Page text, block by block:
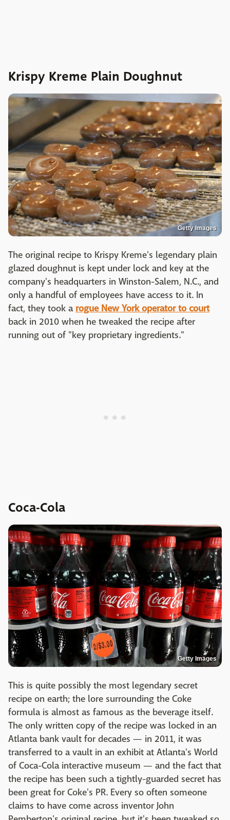
Krispy Kreme Plain Doughnut
Getty Images
The original recipe to Krispy Kreme's legendary plain
glazed doughnut is kept under lock and key at the
company's headquarters in Winston-Salem, N.C., and
only a handful of employees have access to it. In
fact, they took a rogue New York operator to court
back in 2010 when he tweaked the recipe after
running out of "key proprietary ingredients."
Coca-Cola
Getty Images
This is quite possibly the most legendary secret
recipe on earth; the lore surrounding the Coke
formula is almost as famous as the beverage itself.
The only written copy of the recipe was locked in an
Atlanta bank vault for decades — in 2011, it was
transferred to a vault in an exhibit at Atlanta's World
of Coca-Cola interactive museum — and the fact that
the recipe has been such a tightly-guarded secret has
been great for Coke's PR. Every so often someone
claims to have come across inventor John